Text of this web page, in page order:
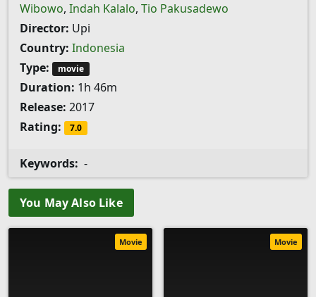
Wibowo, Indah Kalalo, Tio Pakusadewo
Director: Upi
Country: Indonesia
Type:
movie
Duration: 1h 46m
Release: 2017
Rating:
7.0
Keywords: -
You May Also Like
Movie Movie